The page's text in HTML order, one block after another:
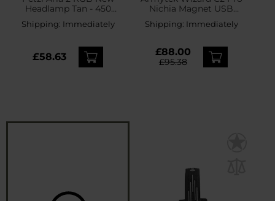
Headlamp Tan - 450
Shipping: Immediately
£58.63
Nichia Magnet USB
Yellow PCB Head and
Angle Flashlight - 1600
Shipping: Immediately
£88.00
£95.38